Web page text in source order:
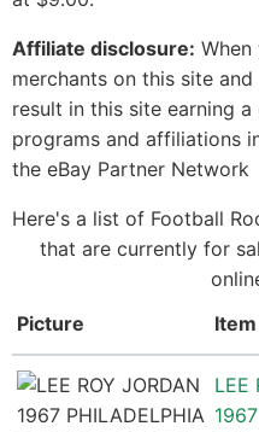
Affiliate disclosure:
merchants on this site
result in this site earning
programs and affiliations
the eBay Partner Network
Here's a list of Football
that are currently for
Picture
LEE
1967